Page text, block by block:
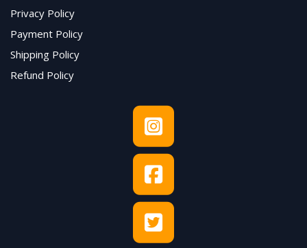
Privacy Policy
Payment Policy
Shipping Policy
Refund Policy